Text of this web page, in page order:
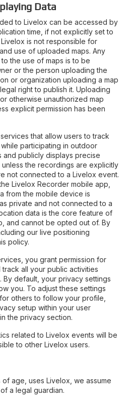
Data
to Livelox can be accessed by
time, if not explicitly set to
is not responsible for
use of uploaded maps. Any
the use of maps is to be
or the person uploading the
or organization uploading a map
right to publish it. Uploading
otherwise unauthorized map
explicit permission has been
that allow users to track
participating in outdoor
and publicly displays precise
the recordings are explicitly
not connected to a Livelox event.
Livelox Recorder mobile app,
from the mobile device is
private and not connected to a
data is the core feature of
and cannot be opted out of. By
our live positioning
policy.
you grant permission for
all your public activities
By default, your privacy settings
you. To adjust these settings
others to follow your profile,
setup within your user
the privacy section.
related to Livelox events will be
to other Livelox users.
of age, uses Livelox, we assume
a legal guardian.